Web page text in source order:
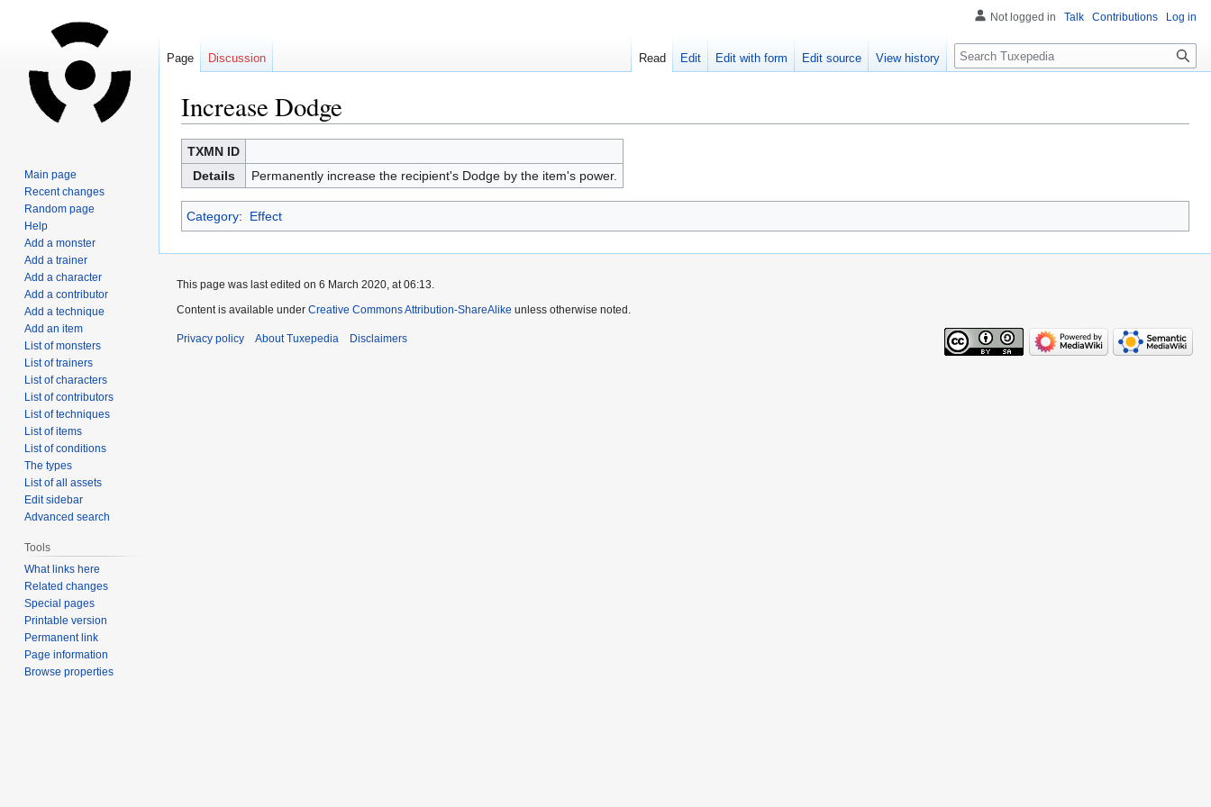
Increase Dodge
Jump
to
navigation
Jump
to
search
TXMN ID
Details
Permanently increase the recipient's Dodge by the item's power.
Category: Effect
Not logged in Talk Contributions Log in
Page Discussion Read Edit Edit with form Edit source View history Search
Main page
Recent changes
Random page
Help
Add a monster
Add a trainer
Add a character
Add a contributor
Add a technique
Add an item
List of monsters
List of trainers
List of characters
List of contributors
List of techniques
List of items
List of conditions
The types
List of all assets
Edit sidebar
Advanced search
Tools
What links here
Related changes
Special pages
Printable version
Permanent link
Page information
Browse properties
This page was last edited on 6 March 2020, at 06:13.
Content is available under Creative Commons Attribution-ShareAlike unless otherwise noted.
Privacy policy About Tuxepedia Disclaimers